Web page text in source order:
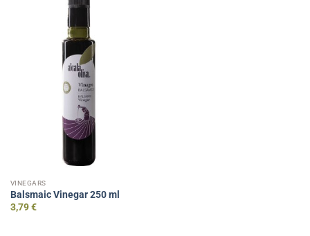
VINEGARS
Balsmaic Vinegar 250 ml
3,79€